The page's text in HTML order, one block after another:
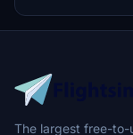
characteristics in
The largest free-